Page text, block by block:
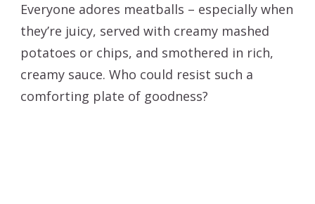
Everyone adores meatballs – especially when
they’re juicy, served with creamy mashed
potatoes or chips, and smothered in rich,
creamy sauce. Who could resist such a
comforting plate of goodness?